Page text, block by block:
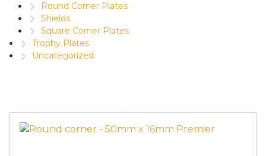
Round Corner Plates
Shields
Square Corner Plates
Trophy Plates
Uncategorized